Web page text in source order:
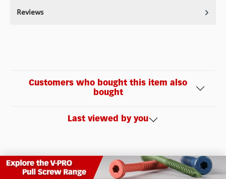
Reviews
Customers who bought this item also
bought
Last viewed by you